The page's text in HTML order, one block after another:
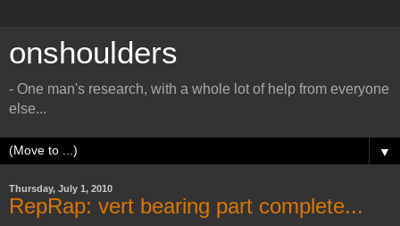
onshoulders
- One man's research, with a whole lot of help from everyone
else...
▼
Thursday, July 1, 2010
RepRap: vert bearing part complete...